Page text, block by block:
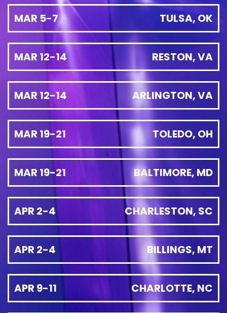
MAR 5-7 TULSA, OK
MAR 12-14 RESTON, VA
MAR 12-14 ARLINGTON, VA
MAR 19-21 TOLEDO, OH
MAR 19-21 BALTIMORE, MD
APR 2-4 CHARLESTON, SC
APR 2-4 BILLINGS, MT
APR 9-11 CHARLOTTE, NC